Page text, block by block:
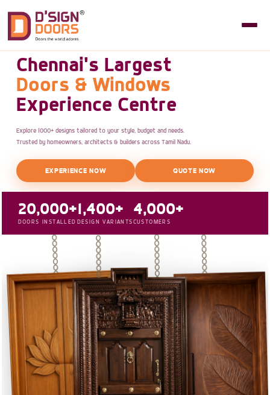
Chennai's Largest
Doors & Windows
Experience Centre
Explore 1000+ designs tailored to your style, budget and needs.
Trusted by homeowners, architects & builders across Tamil Nadu.
EXPERIENCE NOW QUOTE NOW
20,000+
DOORS INSTALLED
1,400+
DESIGN VARIANTS
4,000+
CUSTOMERS